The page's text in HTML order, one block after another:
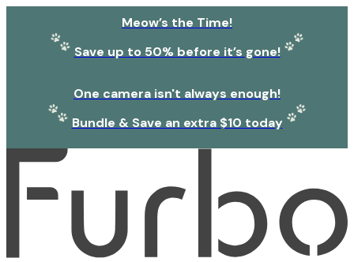
Meow’s the Time!
Save up to 50% before it’s gone!
One camera isn't always enough!
Bundle & Save an extra $10 today